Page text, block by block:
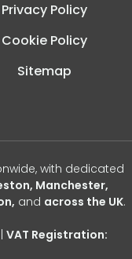
Privacy Policy
Cookie Policy
Sitemap
with dedicated
Manchester,
and across the UK.
VAT Registration: